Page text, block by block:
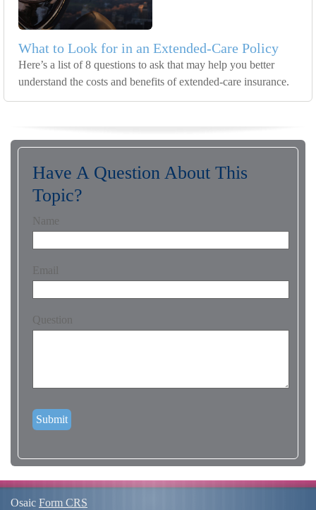
What to Look for in an Extended-Care Policy
Here’s a list of 8 questions to ask that may help you better
understand the costs and benefits of extended-care insurance.
Have A Question About This
Topic?
Name
Email
Question
Osaic Form CRS